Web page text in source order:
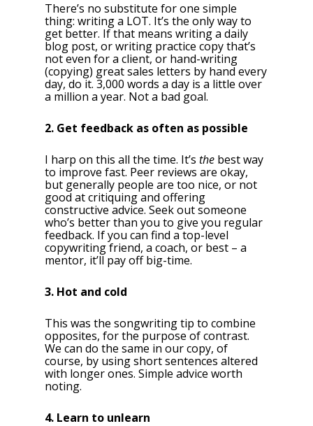
There’s no substitute for one simple
thing: writing a LOT. It’s the only way to
get better. If that means writing a daily
blog post, or writing practice copy that’s
not even for a client, or hand-writing
(copying) great sales letters by hand every
day, do it. 3,000 words a day is a little over
a million a year. Not a bad goal.
2. Get feedback as often as possible
I harp on this all the time. It’s the best way
to improve fast. Peer reviews are okay,
but generally people are too nice, or not
good at critiquing and offering
constructive advice. Seek out someone
who’s better than you to give you regular
feedback. If you can find a top-level
copywriting friend, a coach, or best – a
mentor, it’ll pay off big-time.
3. Hot and cold
This was the songwriting tip to combine
opposites, for the purpose of contrast.
We can do the same in our copy, of
course, by using short sentences altered
with longer ones. Simple advice worth
noting.
4. Learn to unlearn